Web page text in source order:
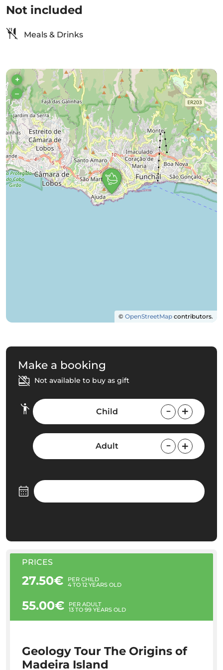
Not included
Meals & Drinks
+
–
© OpenStreetMap contributors.
Make a booking
Not available to buy as gift
Child
Adult
PRICES
27.50€ PER CHILD
4 TO 12 YEARS OLD
55.00€ PER ADULT
13 TO 99 YEARS OLD
Geology Tour The Origins of
Madeira Island